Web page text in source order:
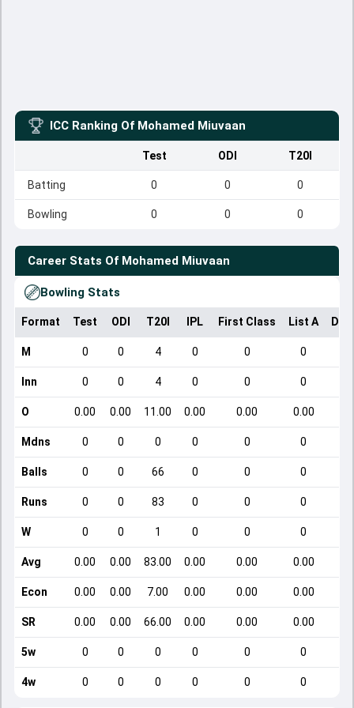
ICC Ranking Of Mohamed Miuvaan
Test ODI T20I
Batting 0 0 0
Bowling 0 0 0
Career Stats Of Mohamed Miuvaan
Bowling Stats
Format Test ODI T20I IPL First Class List A
M 0 0 4 0 0 0
Inn 0 0 4 0 0 0
O 0.00 0.00 11.00 0.00 0.00 0.00
Mdns 0 0 0 0 0 0
Balls 0 0 66 0 0 0
Runs 0 0 83 0 0 0
W 0 0 1 0 0 0
Avg 0.00 0.00 83.00 0.00 0.00 0.00
Econ 0.00 0.00 7.00 0.00 0.00 0.00
SR 0.00 0.00 66.00 0.00 0.00 0.00
5w 0 0 0 0 0 0
4w 0 0 0 0 0 0